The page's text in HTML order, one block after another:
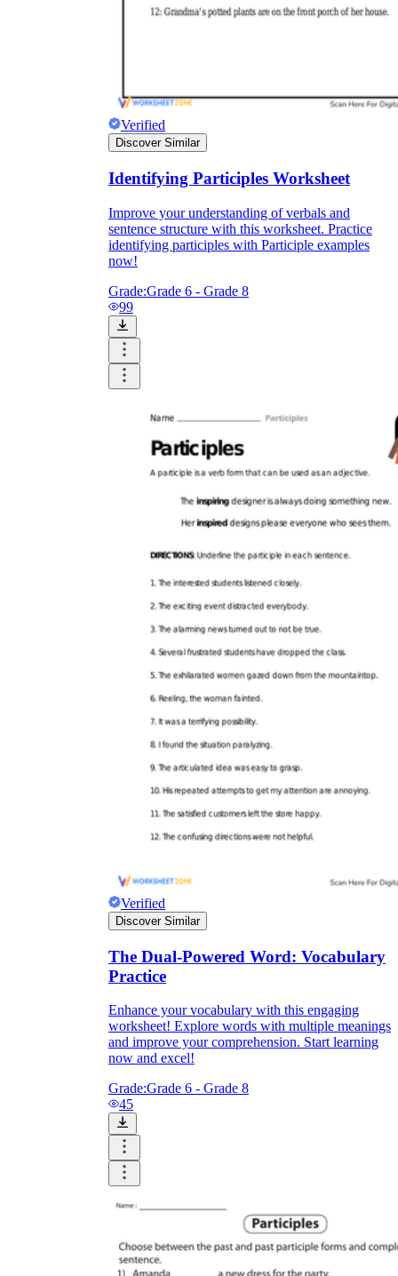
Verified
Discover Similar
Identifying Participles Worksheet
Improve your understanding of verbals and
sentence structure with this worksheet. Practice
identifying participles with Participle examples
now!
Grade:Grade 6 - Grade 8
99
Verified
Discover Similar
The Dual-Powered Word: Vocabulary
Practice
Enhance your vocabulary with this engaging
worksheet! Explore words with multiple meanings
and improve your comprehension. Start learning
now and excel!
Grade:Grade 6 - Grade 8
45